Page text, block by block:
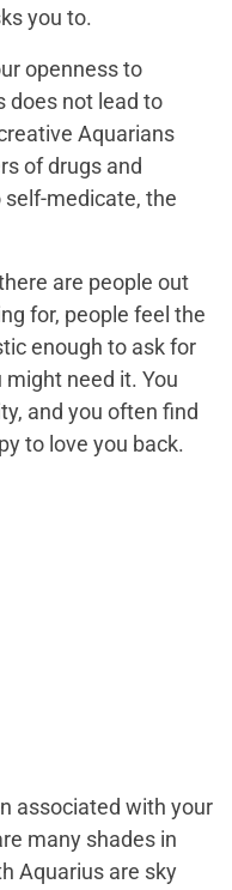
you to.
openness to
does not lead to
Aquarians
of drugs and
medicate, the
are people out
for, people feel the
enough to ask for
might need it. You
and you often find
to love you back.
associated with your
many shades in
Aquarius are sky